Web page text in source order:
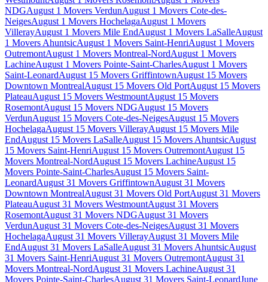
NDGAugust 1 Movers VerdunAugust 1 Movers Cote-des-
NeigesAugust 1 Movers HochelagaAugust 1 Movers
VillerayAugust 1 Movers Mile EndAugust 1 Movers LaSalleAugust
1 Movers AhuntsicAugust 1 Movers Saint-HenriAugust 1 Movers
OutremontAugust 1 Movers Montreal-NordAugust 1 Movers
LachineAugust 1 Movers Pointe-Saint-CharlesAugust 1 Movers
Saint-LeonardAugust 15 Movers GriffintownAugust 15 Movers
Downtown MontrealAugust 15 Movers Old PortAugust 15 Movers
PlateauAugust 15 Movers WestmountAugust 15 Movers
RosemontAugust 15 Movers NDGAugust 15 Movers
VerdunAugust 15 Movers Cote-des-NeigesAugust 15 Movers
HochelagaAugust 15 Movers VillerayAugust 15 Movers Mile
EndAugust 15 Movers LaSalleAugust 15 Movers AhuntsicAugust
15 Movers Saint-HenriAugust 15 Movers OutremontAugust 15
Movers Montreal-NordAugust 15 Movers LachineAugust 15
Movers Pointe-Saint-CharlesAugust 15 Movers Saint-
LeonardAugust 31 Movers GriffintownAugust 31 Movers
Downtown MontrealAugust 31 Movers Old PortAugust 31 Movers
PlateauAugust 31 Movers WestmountAugust 31 Movers
RosemontAugust 31 Movers NDGAugust 31 Movers
VerdunAugust 31 Movers Cote-des-NeigesAugust 31 Movers
HochelagaAugust 31 Movers VillerayAugust 31 Movers Mile
EndAugust 31 Movers LaSalleAugust 31 Movers AhuntsicAugust
31 Movers Saint-HenriAugust 31 Movers OutremontAugust 31
Movers Montreal-NordAugust 31 Movers LachineAugust 31
Movers Pointe-Saint-CharlesAugust 31 Movers Saint-LeonardJune